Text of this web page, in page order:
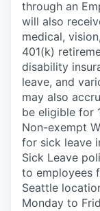
through an
will also
medical,
401(k)
disability
leave, and
may also
be eligible for
Non-exempt
for sick leave
Sick Leave
to employees
Seattle
Monday to